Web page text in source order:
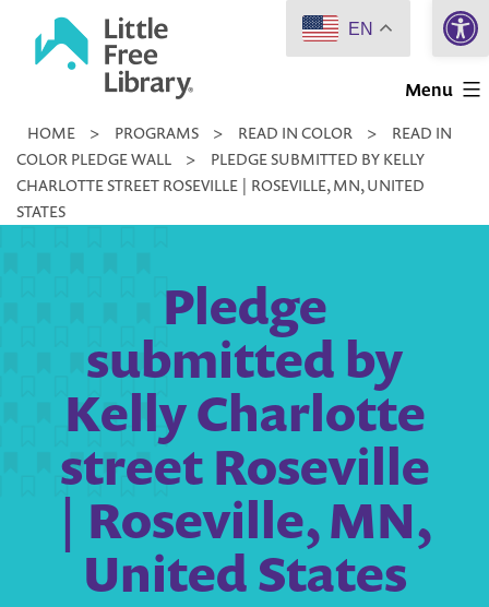
Little
Library
Menu
HOME > PROGRAMS > READ IN COLOR >
READ IN
COLOR PLEDGE WALL
>
PLEDGE SUBMITTED BY KELLY
CHARLOTTE STREET ROSEVILLE | ROSEVILLE, MN, UNITED
STATES
Pledge
submitted by
Kelly Charlotte
street Roseville
| Roseville, MN,
United States
EN